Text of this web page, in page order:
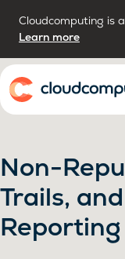
Cloudcomputing is
Learn more
Home
Non-
Trails,
Reporting